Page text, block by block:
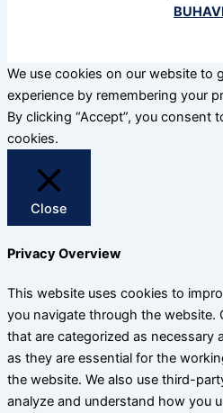
We use cookies on our website to
experience by remembering your
By clicking “Accept”, you consent
cookies.
Close
Privacy Overview
This website uses cookies to
you navigate through the website.
that are categorized as necessary
as they are essential for the
the website. We also use third-
analyze and understand how you